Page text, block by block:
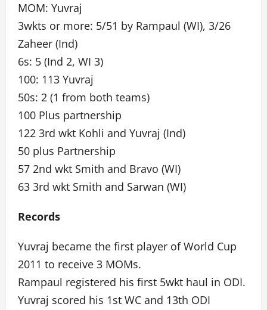
MOM: Yuvraj
3wkts or more: 5/51 by Rampaul (WI), 3/26
Zaheer (Ind)
6s: 5 (Ind 2, WI 3)
100: 113 Yuvraj
50s: 2 (1 from both teams)
100 Plus partnership
122 3rd wkt Kohli and Yuvraj (Ind)
50 plus Partnership
57 2nd wkt Smith and Bravo (WI)
63 3rd wkt Smith and Sarwan (WI)
Records
Yuvraj became the first player of World Cup
2011 to receive 3 MOMs.
Rampaul registered his first 5wkt haul in ODI.
Yuvraj scored his 1st WC and 13th ODI